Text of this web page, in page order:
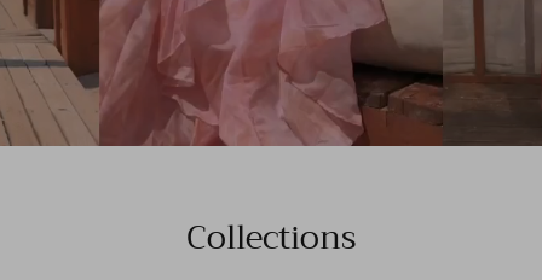
Collections